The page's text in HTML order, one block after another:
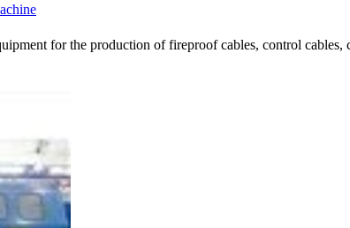
for the production of fireproof cables, control cables,